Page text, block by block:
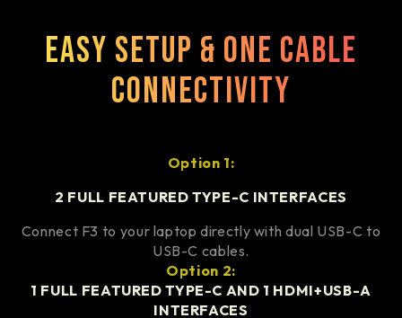
Easy Setup & One Cable
Connectivity
Option 1:
2 FULL FEATURED TYPE-C INTERFACES
Connect F3 to your laptop directly with dual USB-C to
USB-C cables.
Option 2:
1 FULL FEATURED TYPE-C AND 1 HDMI+USB-A
INTERFACES